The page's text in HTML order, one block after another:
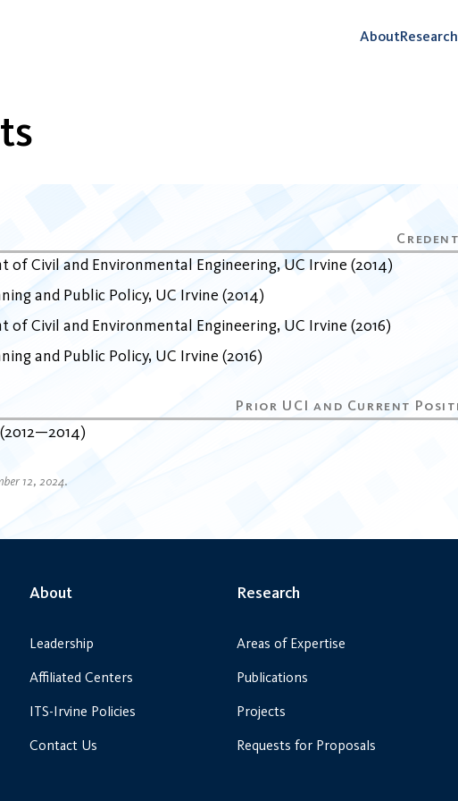
AboutResearch
of Civil and Environmental Engineering UC Irvine 2014
and Public Policy UC Irvine 2014
of Civil and Environmental Engineering UC Irvine 2016
and Public Policy UC Irvine 2016
2012 2014
12, 2024.
About
Leadership
Affiliated Centers
ITS-Irvine Policies
Contact Us
Research
Areas of Expertise
Publications
Projects
Requests for Proposals